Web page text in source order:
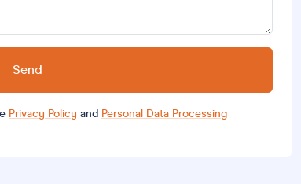
Send
Privacy Policy and Personal Data Processing